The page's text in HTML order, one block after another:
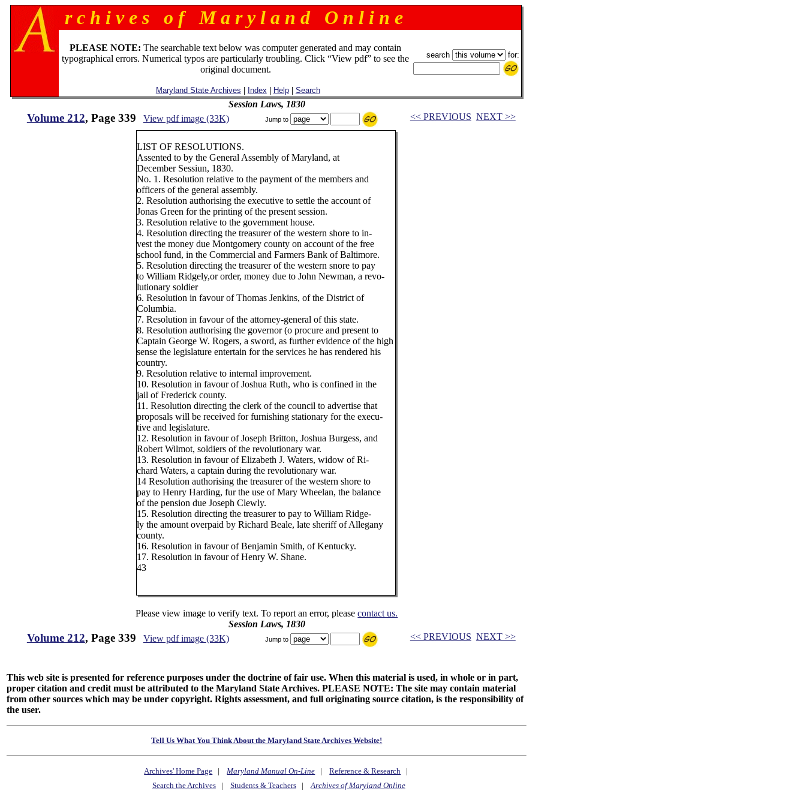
r c h i v e s o f M a r y l a n d O n l i n e
PLEASE NOTE: The searchable text below was computer generated and may contain
typographical errors. Numerical typos are particularly troubling. Click “View pdf” to see the
original document.
Maryland State Archives Index Help| Search
search for:
Session Laws, 1830
Volume 212, Page 339 View pdf image (33K) Jump to << PREVIOUS NEXT >>
LIST OF RESOLUTIONS.
Assented to by the General Assembly of Maryland, at
December Sessiun, 1830.
No. 1. Resolution relative to the payment of the members and
officers of the general assembly.
2. Resolution authorising the executive to settle the account of
Jonas Green for the printing of the present session.
3. Resolution relative to the government house.
4. Resolution directing the treasurer of the western shore to in-
vest the money due Montgomery county on account of the free
school fund, in the Commercial and Farmers Bank of Baltimore.
5. Resolution directing the treasurer of the western snore to pay
to William Ridgely,or order, money due to John Newman, a revo-
lutionary soldier
6. Resolution in favour of Thomas Jenkins, of the District of
Columbia.
7. Resolution in favour of the attorney-general of this state.
8. Resolution authorising the governor (o procure and present to
Captain George W. Rogers, a sword, as further evidence of the high
sense the legislature entertain for the services he has rendered his
country.
9. Resolution relative to internal improvement.
10. Resolution in favour of Joshua Ruth, who is confined in the
jail of Frederick county.
11. Resolution directing the clerk of the council to advertise that
proposals will be received for furnishing stationary for the execu-
tive and legislature.
12. Resolution in favour of Joseph Britton, Joshua Burgess, and
Robert Wilmot, soldiers of the revolutionary war.
13. Resolution in favour of Elizabeth J. Waters, widow of Ri-
chard Waters, a captain during the revolutionary war.
14 Resolution authorising the treasurer of the western shore to
pay to Henry Harding, fur the use of Mary Wheelan, the balance
of the pension due Joseph Clewly.
15. Resolution directing the treasurer to pay to William Ridge-
ly the amount overpaid by Richard Beale, late sheriff of Allegany
county.
16. Resolution in favour of Benjamin Smith, of Kentucky.
17. Resolution in favour of Henry W. Shane.
43
Please view image to verify text. To report an error, pleasecontact us.
Session Laws, 1830
Volume 212, Page 339 View pdf image (33K) Jump to << PREVIOUS NEXT >>
This web site is presented for reference purposes under the doctrine of fair use. When this material is used, in whole or in part,
proper citation and credit must be attributed to the Maryland State Archives. PLEASE NOTE: The site may contain material
from other sources which may be under copyright. Rights assessment, and full originating source citation, is the responsibility of
the user.
Tell Us What You Think About the Maryland State Archives Website!
Archives' Home Page |Maryland Manual On-Line |Reference & Research |
Search the Archives| Students & Teachers|Archives of Maryland Online